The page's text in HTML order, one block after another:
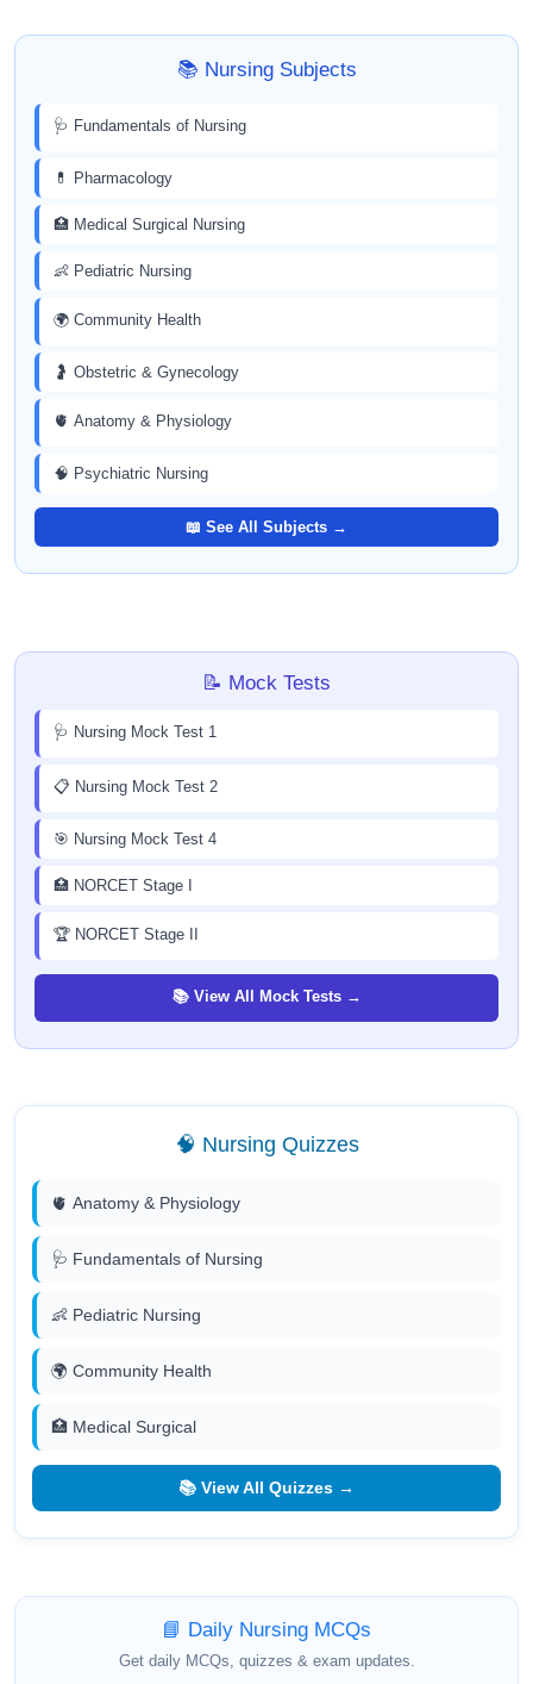
📚 Nursing Subjects
🩺 Fundamentals of Nursing
💊 Pharmacology
🏥 Medical Surgical Nursing
👶 Pediatric Nursing
🌍 Community Health
🤰 Obstetric & Gynecology
🫀 Anatomy & Physiology
🧠 Psychiatric Nursing
📖 See All Subjects →
📝 Mock Tests
🩺 Nursing Mock Test 1
📋 Nursing Mock Test 2
🎯 Nursing Mock Test 4
🏥 NORCET Stage I
🏆 NORCET Stage II
📚 View All Mock Tests →
🧠 Nursing Quizzes
🫀 Anatomy & Physiology
🩺 Fundamentals of Nursing
👶 Pediatric Nursing
🌍 Community Health
🏥 Medical Surgical
📚 View All Quizzes →
📘 Daily Nursing MCQs
Get daily MCQs, quizzes & exam updates.